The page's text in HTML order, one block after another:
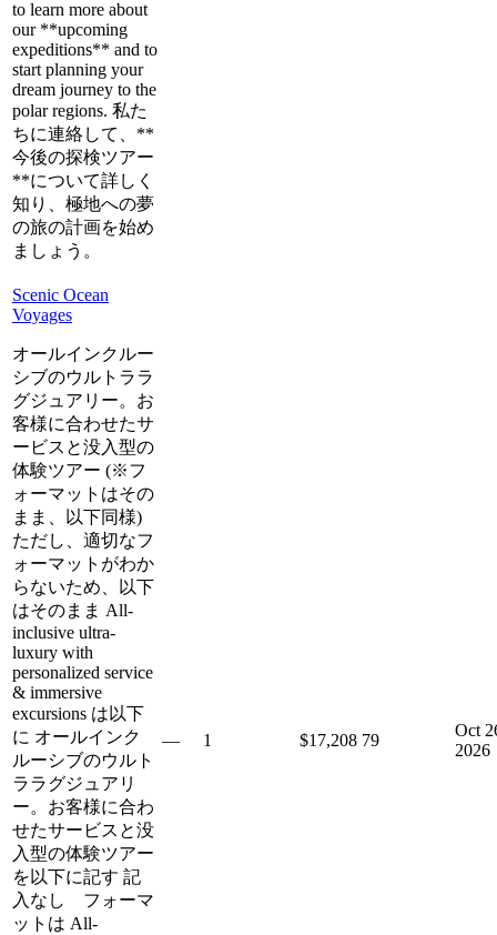
to learn more about
our **upcoming
expeditions** and to
start planning your
dream journey to the
polar regions. 私た
ちに連絡して、**
今後の探検ツアー
**について詳しく
知り、極地への夢
の旅の計画を始め
ましょう。
Scenic Ocean
Voyages
オールインクルー
シブのウルトララ
グジュアリー。お
客様に合わせたサ
ービスと没入型の
体験ツアー (※フ
ォーマットはその
まま、以下同様)
ただし、適切なフ
ォーマットがわか
らないため、以下
はそのまま All-
inclusive ultra-
luxury with
personalized service
& immersive
excursions は以下
に オールインク
ルーシブのウルト
ララグジュアリ
ー。お客様に合わ
せたサービスと没
入型の体験ツアー
を以下に記す 記
入なし フォーマ
ットは All-
— 1 $17,208 79
Oct
2026